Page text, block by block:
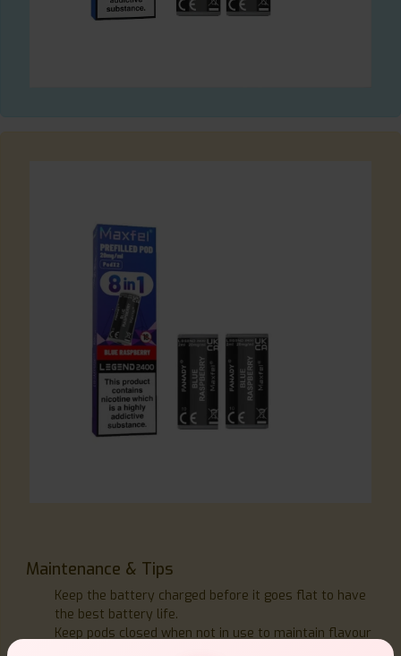
Maintenance & Tips
Keep the battery charged before it goes flat to have
the best battery life.
Keep pods closed when not in use to maintain flavour